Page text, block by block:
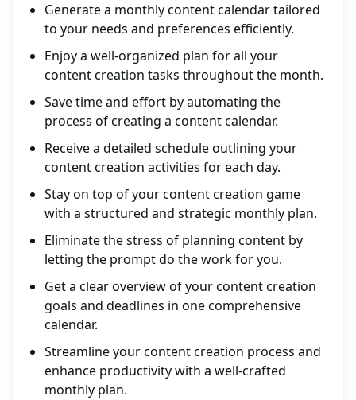
Generate a monthly content calendar tailored
to your needs and preferences efficiently.
Enjoy a well-organized plan for all your
content creation tasks throughout the month.
Save time and effort by automating the
process of creating a content calendar.
Receive a detailed schedule outlining your
content creation activities for each day.
Stay on top of your content creation game
with a structured and strategic monthly plan.
Eliminate the stress of planning content by
letting the prompt do the work for you.
Get a clear overview of your content creation
goals and deadlines in one comprehensive
calendar.
Streamline your content creation process and
enhance productivity with a well-crafted
monthly plan.